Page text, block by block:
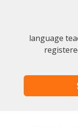
language